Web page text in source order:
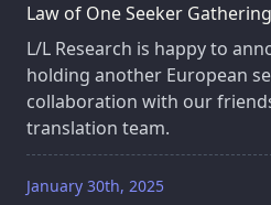
Law of One Seeker
L/L Research is happy to
holding another European
collaboration with our
translation team.
January 30th, 2025